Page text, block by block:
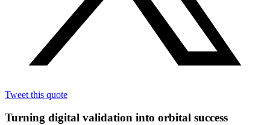
Tweet this quote
Turning digital validation into orbital success